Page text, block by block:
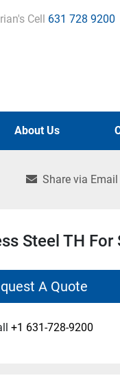
Cell 631 728 9200
About Us
Share via Email
Steel TH For
A Quote
+1 631-728-9200